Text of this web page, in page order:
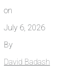
on
July 6, 2026
By
David Badash